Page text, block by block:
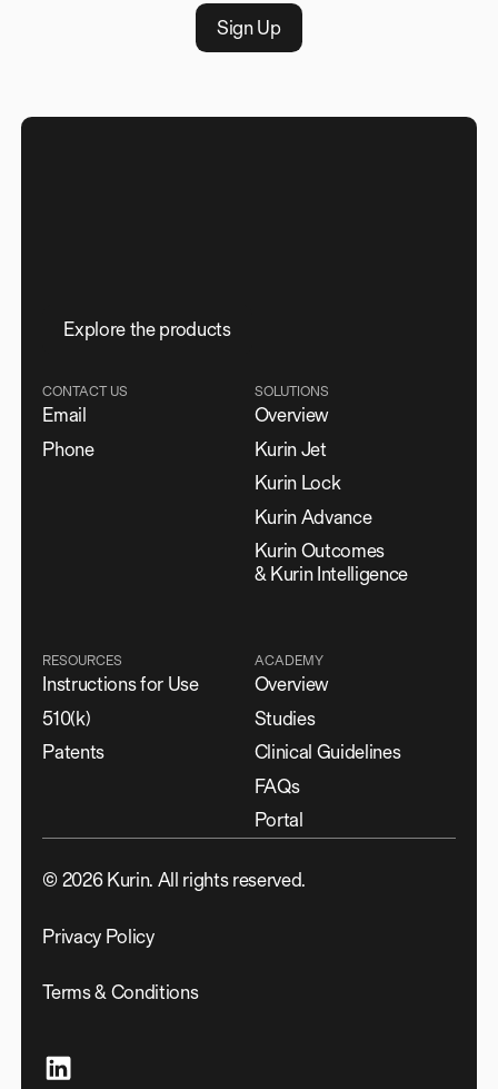
Explore the products
CONTACT US
Email
Phone
SOLUTIONS
Overview
Kurin Jet
Kurin Lock
Kurin Advance
Kurin Outcomes
& Kurin Intelligence
RESOURCES
Instructions for Use
510(k)
Patents
ACADEMY
Overview
Studies
Clinical Guidelines
FAQs
Portal
© 2026Kurin. All rights reserved.
Privacy Policy
Terms & Conditions